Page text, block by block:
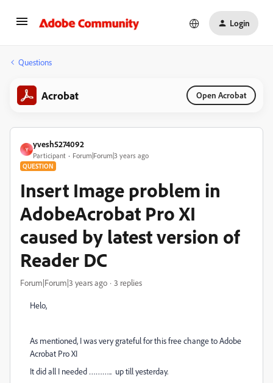
Login
Questions
Acrobat Open Acrobat
Y
yvesh5274092
Participant Forum|Forum|3 years ago
QUESTION
Insert Image problem in
AdobeAcrobat Pro XI
caused by latest version of
Reader DC
Forum|Forum|3 years ago 3 replies
Helo,
As mentioned, I was very grateful for this free change to Adobe
Acrobat Pro XI
It did all I needed ……….. up till yesterday.